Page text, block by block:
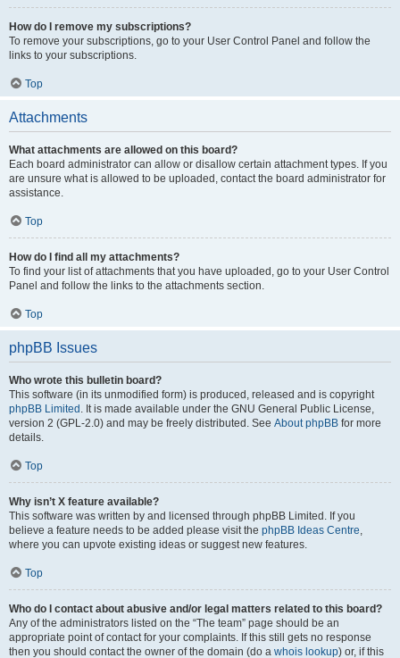
How do I remove my subscriptions?
To remove your subscriptions, go to your User Control Panel and follow the
links to your subscriptions.
Top
Attachments
What attachments are allowed on this board?
Each board administrator can allow or disallow certain attachment types. If you
are unsure what is allowed to be uploaded, contact the board administrator for
assistance.
Top
How do I find all my attachments?
To find your list of attachments that you have uploaded, go to your User Control
Panel and follow the links to the attachments section.
Top
phpBB Issues
Who wrote this bulletin board?
This software (in its unmodified form) is produced, released and is copyright
phpBB Limited . It is made available under the GNU General Public License,
version 2 (GPL-2.0) and may be freely distributed. See About phpBB for more
details.
Top
Why isn’t X feature available?
This software was written by and licensed through phpBB Limited. If you
believe a feature needs to be added please visit the phpBB Ideas Centre,
where you can upvote existing ideas or suggest new features.
Top
Who do I contact about abusive and/or legal matters related to this board?
Any of the administrators listed on the “The team” page should be an
appropriate point of contact for your complaints. If this still gets no response
then you should contact the owner of the domain (do a whois lookup) or, if this